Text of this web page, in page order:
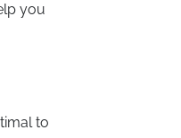
you
to